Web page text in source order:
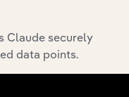
Claude securely
data points.